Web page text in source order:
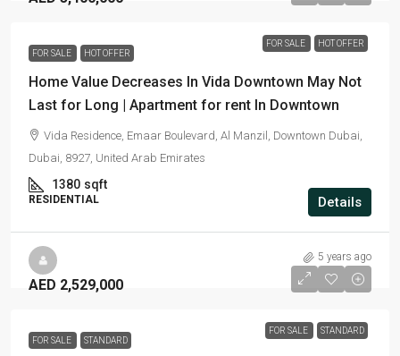
FOR SALE HOT OFFER
FOR SALE HOT OFFER
Home Value Decreases In Vida Downtown May Not
Last for Long | Apartment for rent In Downtown
Vida Residence, Emaar Boulevard, Al Manzil, Downtown Dubai,
Dubai, 8927, United Arab Emirates
1380 sqft
RESIDENTIAL Details
5 years ago
FOR SALE STANDARD
AED 2,529,000
FOR SALE STANDARD